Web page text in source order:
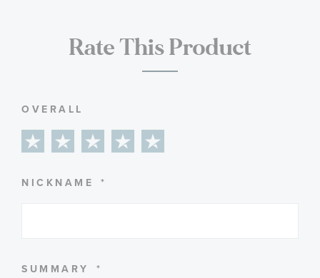
Rate This Product
OVERALL
star
stars
stars
stars
stars
NICKNAME
SUMMARY